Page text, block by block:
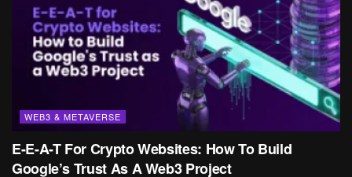
WEB3 & METAVERSE
E-E-A-T For Crypto Websites: How To Build
Google’s Trust As A Web3 Project